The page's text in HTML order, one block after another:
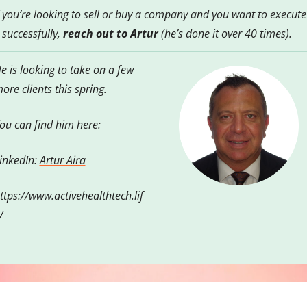
looking to sell or buy a company and you want to execute
reach out to Artur (he’s done it over 40 times).
is looking to take on a few
clients this spring.
can find him here:
Artur Aira
www.activehealthtech.lif